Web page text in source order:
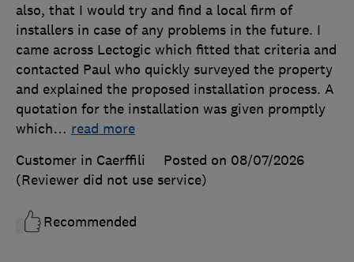
also, that I would try and find a local firm of
installers in case of any problems in the future. I
came across Lectogic which fitted that criteria and
contacted Paul who quickly surveyed the property
and explained the proposed installation process. A
quotation for the installation was given promptly
which… read more
Customer in Caerffili
Posted on 08/07/2026
(Reviewer did not use service)
Recommended